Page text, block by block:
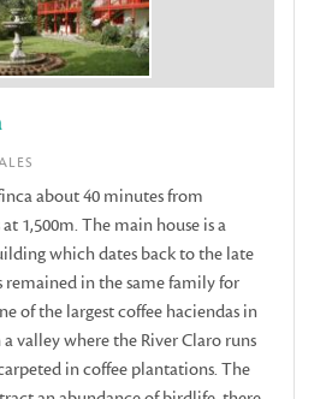
about 40 minutes from
1,500m. The main house is a
which dates back to the late
remained in the same family for
of the largest coffee haciendas in
valley where the River Claro runs
in coffee plantations. The